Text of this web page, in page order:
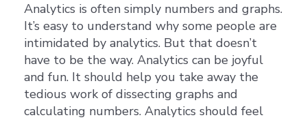
Analytics is often simply numbers and graphs.
It’s easy to understand why some people are
intimidated by analytics. But that doesn’t
have to be the way. Analytics can be joyful
and fun. It should help you take away the
tedious work of dissecting graphs and
calculating numbers. Analytics should feel